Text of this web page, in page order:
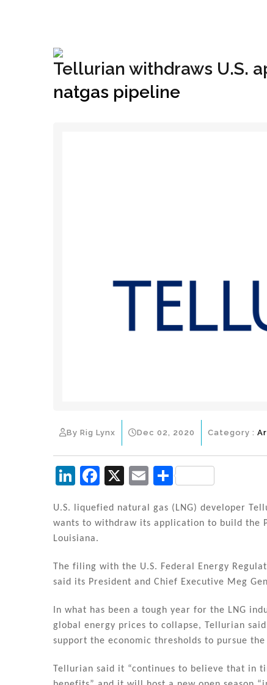
Tellurian withdraws U.S.
natgas pipeline
By Rig Lynx Dec 02, 2020 Category :
Li
k
e
n
F
c
o
k
X
E
ai
S
ar
U.S. liquefied natural gas (LNG) developer
wants to withdraw its application to build the
Louisiana.
The filing with the U.S. Federal Energy
said its President and Chief Executive Meg
In what has been a tough year for the LNG
global energy prices to collapse, Tellurian
support the economic thresholds to pursue
Tellurian said it “continues to believe that in